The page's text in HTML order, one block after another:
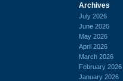
Archives
July 2026
June 2026
May 2026
April 2026
March 2026
February 2026
January 2026